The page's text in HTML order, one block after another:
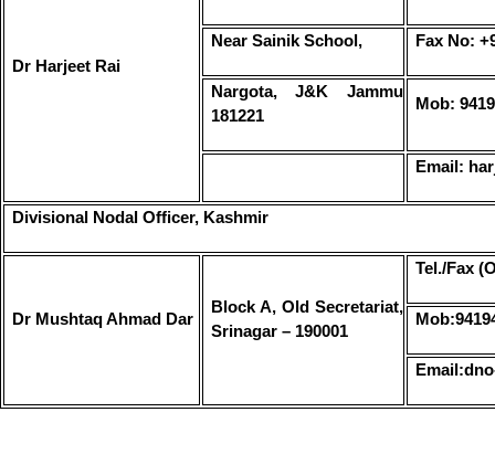
Dr Harjeet Rai
Near Sainik School, Fax No:
Nargota, J&K Jammu
181221
Mob:
Email:
Divisional Nodal Officer, Kashmir
Dr Mushtaq Ahmad Dar
Block A, Old Secretariat,
Srinagar – 190001
Tel./Fax